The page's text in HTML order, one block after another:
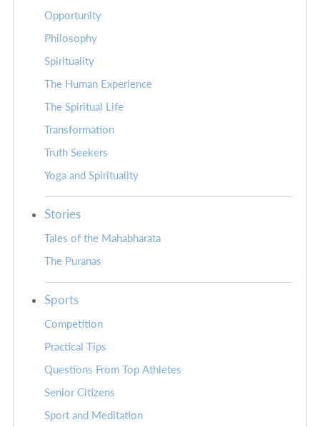
Opportunity
Philosophy
Spirituality
The Human Experience
The Spiritual Life
Transformation
Truth Seekers
Yoga and Spirituality
Stories
Tales of the Mahabharata
The Puranas
Sports
Competition
Practical Tips
Questions From Top Athletes
Senior Citizens
Sport and Meditation